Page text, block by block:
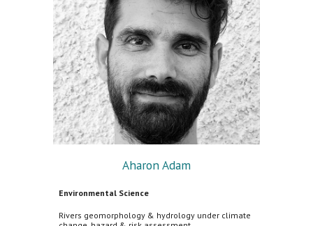
Aharon Adam
Environmental Science
Rivers geomorphology & hydrology under climate